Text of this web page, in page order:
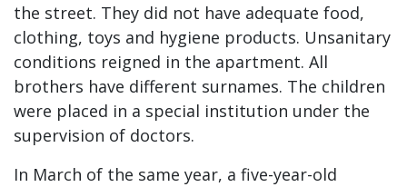
the street. They did not have adequate food,
clothing, toys and hygiene products. Unsanitary
conditions reigned in the apartment. All
brothers have different surnames. The children
were placed in a special institution under the
supervision of doctors.
In March of the same year, a five-year-old